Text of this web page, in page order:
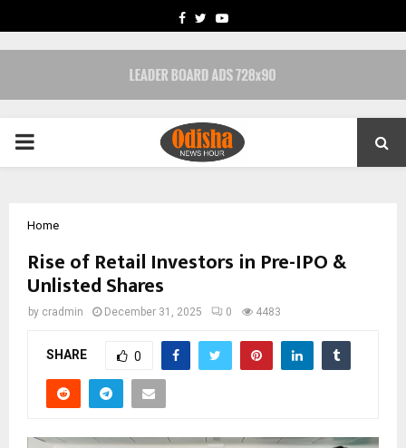
FACEBOOK
TWITTERYOUTUBE
PRIMARY
Home
Rise of Retail Investors in Pre-IPO &
Unlisted Shares
by cradmin December 31, 2025 0 4483
SHARE 0